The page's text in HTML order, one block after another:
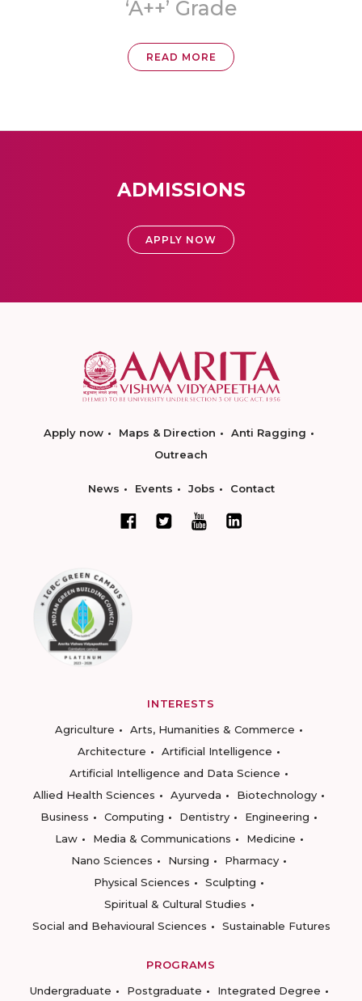
ADMISSIONS
APPLY NOW
Apply now Maps & Direction
Anti Ragging
Outreach
News Events Jobs Contact
INTERESTS
Agriculture
Arts, Humanities & Commerce
Architecture
Artificial Intelligence
Artificial Intelligence and Data Science
Allied Health Sciences
Ayurveda
Biotechnology
Business
Computing Dentistry
Engineering
Law
Media & Communications
Medicine
Nano Sciences
Nursing
Pharmacy
Physical Sciences
Sculpting
Spiritual & Cultural Studies
Social and Behavioural Sciences
Sustainable Futures
PROGRAMS
Undergraduate
Postgraduate
Integrated Degree